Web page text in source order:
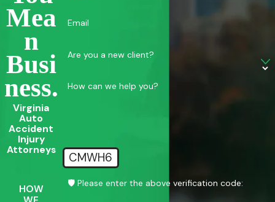
Mea
N
Busi
Ness.
Virginia
Auto
Accident
Injury
Attorneys
HOW
Email
Are you a new client?
How can we help you?
CMWH6
🛡️ Please enter the above verification code: